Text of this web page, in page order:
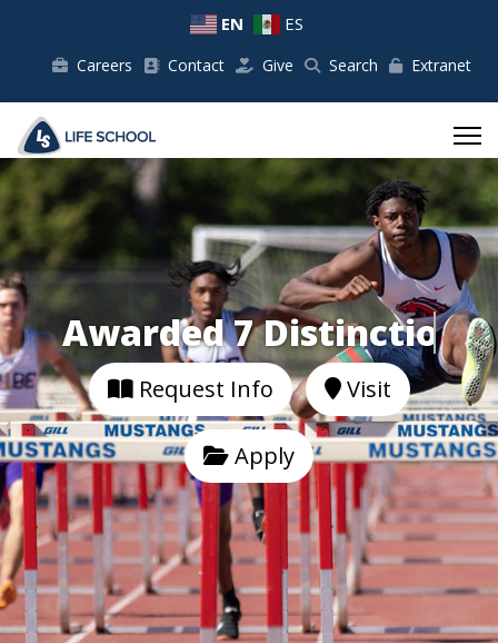
EN ES
Careers Contact Give Search Extranet
Awarded 7 Distinctions.
Request Info Visit
Apply